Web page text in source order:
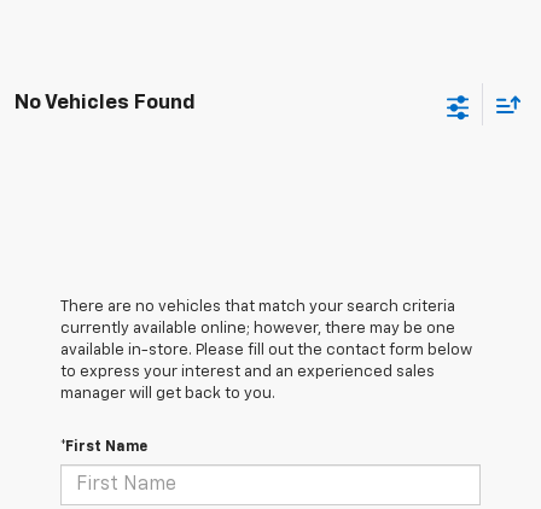
No Vehicles Found
There are no vehicles that match your search criteria
currently available online; however, there may be one
available in-store. Please fill out the contact form below
to express your interest and an experienced sales
manager will get back to you.
*First Name